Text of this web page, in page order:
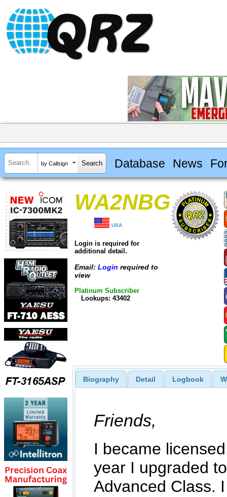
by Callsign Database News
WA2NBG
USA
Login is required for
additional detail.
Email: Login required to
view
Platinum Subscriber
Lookups: 43402
Biography Detail Logbook